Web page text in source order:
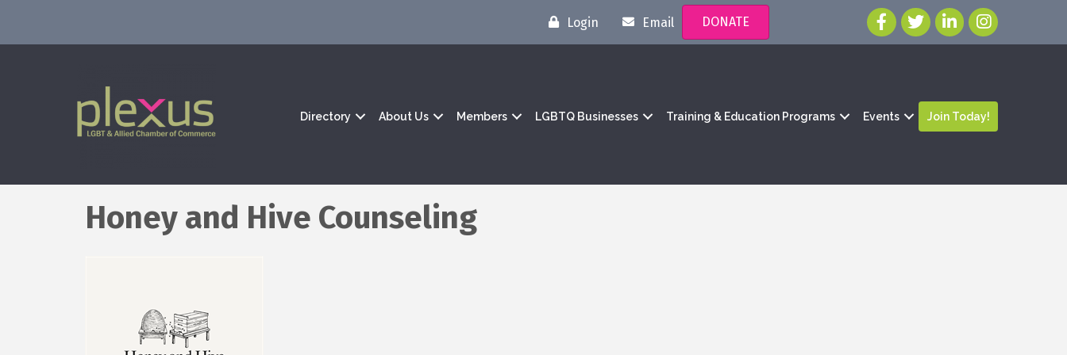
Login Email DONATE
Directory About Us Members LGBTQ Businesses Training & Education Programs Events Join Today!
Honey and Hive Counseling